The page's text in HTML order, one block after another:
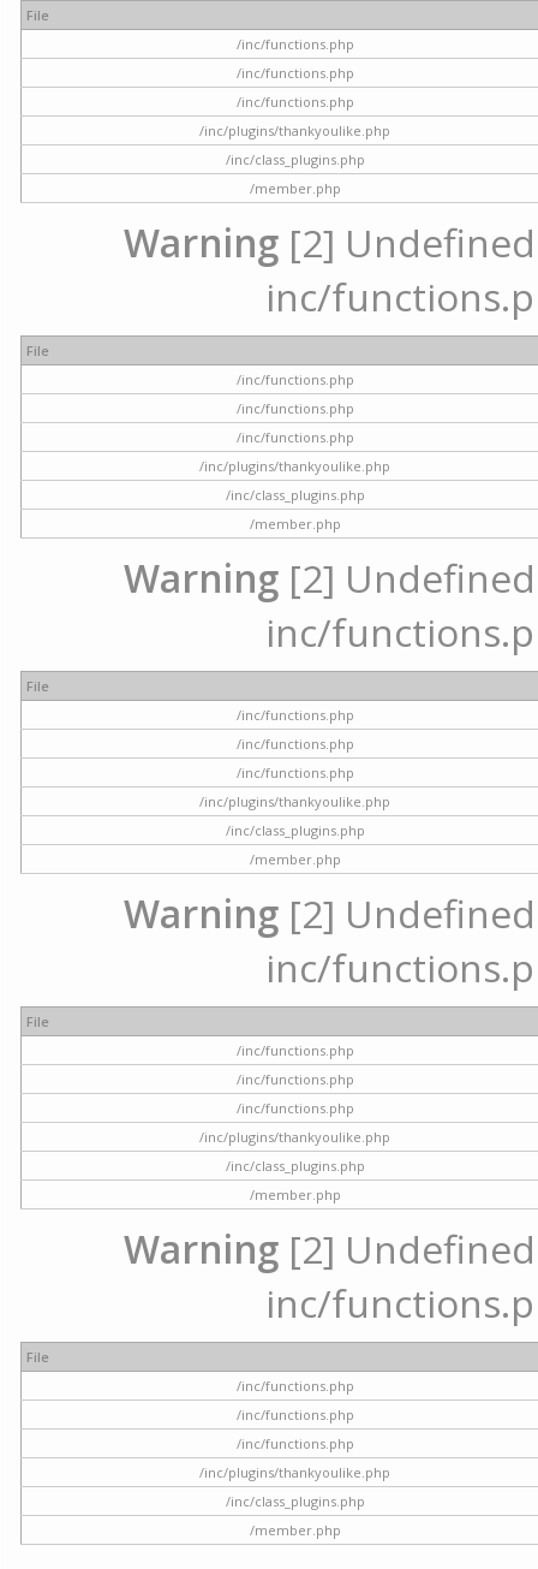
File
/inc/functions.php
/inc/functions.php
/inc/functions.php
/inc/plugins/thankyoulike.php
/inc/class_plugins.php
/member.php
Warning [2]
inc/
File
/inc/functions.php
/inc/functions.php
/inc/functions.php
/inc/plugins/thankyoulike.php
/inc/class_plugins.php
/member.php
Warning [2]
inc/
File
/inc/functions.php
/inc/functions.php
/inc/functions.php
/inc/plugins/thankyoulike.php
/inc/class_plugins.php
/member.php
Warning [2]
inc/
File
/inc/functions.php
/inc/functions.php
/inc/functions.php
/inc/plugins/thankyoulike.php
/inc/class_plugins.php
/member.php
Warning [2]
inc/
File
/inc/functions.php
/inc/functions.php
/inc/functions.php
/inc/plugins/thankyoulike.php
/inc/class_plugins.php
/member.php